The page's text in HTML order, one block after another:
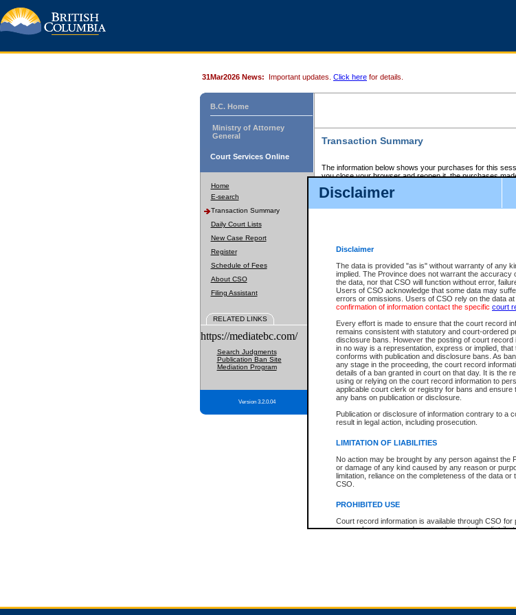
Disclaimer
Disclaimer
The data is provided "as is" without warranty of any
implied. The Province does not warrant the accuracy
the data, nor that CSO will function without error,
Users of CSO acknowledge that some data may
errors or omissions. Users of CSO rely on the data at
confirmation of information contact the specific court
Every effort is made to ensure that the court record
remains consistent with statutory and court-ordered
disclosure bans. However the posting of court record
in no way is a representation, express or implied, that
conforms with publication and disclosure bans. As
any stage in the proceeding, the court record
details of a ban granted in court on that day. It is the
using or relying on the court record information to
applicable court clerk or registry for bans and ensure
any bans on publication or disclosure.
Publication or disclosure of information contrary to a
result in legal action, including prosecution.
LIMITATION OF LIABILITIES
No action may be brought by any person against the
or damage of any kind caused by any reason or
limitation, reliance on the completeness of the data or
CSO.
PROHIBITED USE
Court record information is available through CSO for
research purposes and may not be copied or
expressly prohibited. Persons found misusing this
31Mar2026 News: Important updates. Click here for details.
B.C. Home
Ministry of Attorney
General
Court Services Online
Home
E-search
Transaction Summary
Daily Court Lists
New Case Report
Register
Schedule of Fees
About CSO
Filing Assistant
RELATED LINKS
https://mediatebc.com/
Search Judgments
Publication Ban Site
Mediation Program
Version 3.2.0.04
Transaction Summary
The information below shows your purchases for this
you close your browser and reopen it, the purchases
If there is an error in one or more of the transactions
those transactions and clicking on Request Refund.
CSO Session Summary:Session ID
Service Description File No. Amount
CSO
Total For Session: $0.00